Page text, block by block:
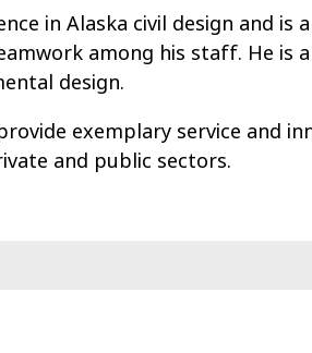
in Alaska civil design and is
among his staff. He is
design.
exemplary service and
and public sectors.